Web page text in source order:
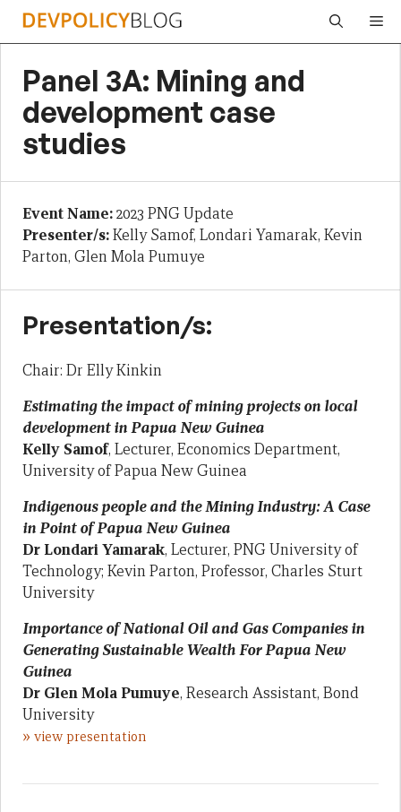
Skip
Panel 3A: Mining and
development case
studies
Event Name:2023 PNG Update
Presenter/s:Kelly Samof, Londari Yamarak, Kevin
Parton, Glen Mola Pumuye
Presentation/s:
Chair: Dr Elly Kinkin
Estimating the impact of mining projects on local
development in Papua New Guinea
Kelly Samof, Lecturer, Economics Department,
University of Papua New Guinea
Indigenous people and the Mining Industry: A Case
in Point of Papua New Guinea
DrLondari Yamarak, Lecturer, PNG University of
Technology; Kevin Parton, Professor, Charles Sturt
University
Importance of National Oil and Gas Companies in
Generating Sustainable Wealth For Papua New
Guinea
Dr Glen Mola Pumuye, Research Assistant, Bond
University
» view presentation